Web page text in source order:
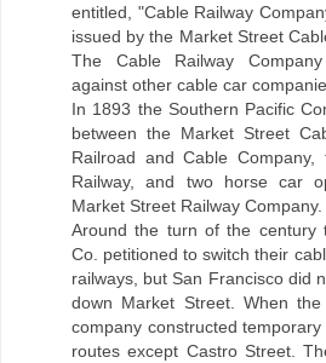
entitled, "Cable Railway
issued by the Market Street
The Cable Railway
against other cable car
In 1893 the Southern Pacific
between the Market Street
Railroad and Cable
Railway, and two horse car
Market Street Railway Company.
Around the turn of the century
Co. petitioned to switch their
railways, but San Francisco did
down Market Street. When
company constructed
routes except Castro Street.